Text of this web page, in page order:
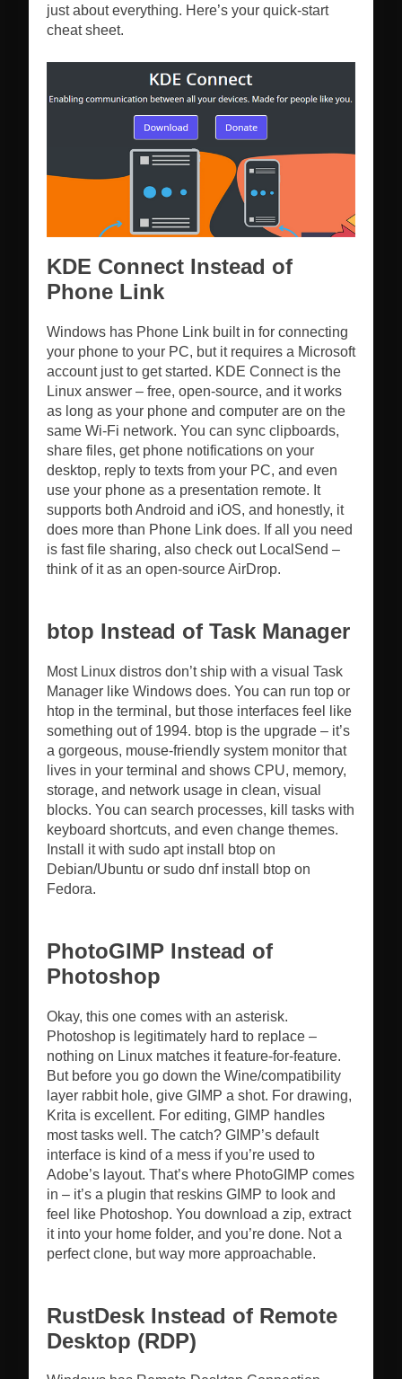
just about everything. Here’s your quick-start
cheat sheet.
KDE Connect Instead of
Phone Link
Windows has Phone Link built in for connecting
your phone to your PC, but it requires a Microsoft
account just to get started. KDE Connect is the
Linux answer – free, open-source, and it works
as long as your phone and computer are on the
same Wi-Fi network. You can sync clipboards,
share files, get phone notifications on your
desktop, reply to texts from your PC, and even
use your phone as a presentation remote. It
supports both Android and iOS, and honestly, it
does more than Phone Link does. If all you need
is fast file sharing, also check out LocalSend –
think of it as an open-source AirDrop.
btop Instead of Task Manager
Most Linux distros don’t ship with a visual Task
Manager like Windows does. You can run top or
htop in the terminal, but those interfaces feel like
something out of 1994. btop is the upgrade – it’s
a gorgeous, mouse-friendly system monitor that
lives in your terminal and shows CPU, memory,
storage, and network usage in clean, visual
blocks. You can search processes, kill tasks with
keyboard shortcuts, and even change themes.
Install it with sudo apt install btop on
Debian/Ubuntu or sudo dnf install btop on
Fedora.
PhotoGIMP Instead of
Photoshop
Okay, this one comes with an asterisk.
Photoshop is legitimately hard to replace –
nothing on Linux matches it feature-for-feature.
But before you go down the Wine/compatibility
layer rabbit hole, give GIMP a shot. For drawing,
Krita is excellent. For editing, GIMP handles
most tasks well. The catch? GIMP’s default
interface is kind of a mess if you’re used to
Adobe’s layout. That’s where PhotoGIMP comes
in – it’s a plugin that reskins GIMP to look and
feel like Photoshop. You download a zip, extract
it into your home folder, and you’re done. Not a
perfect clone, but way more approachable.
RustDesk Instead of Remote
Desktop (RDP)